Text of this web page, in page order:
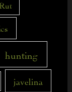
hunting
javelina